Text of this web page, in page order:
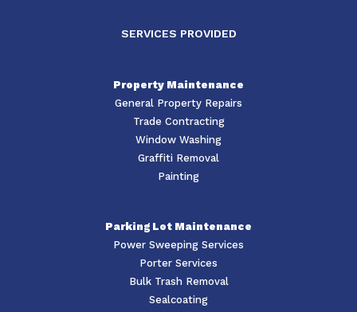
SERVICES PROVIDED
Property Maintenance
General Property Repairs
Trade Contracting
Window Washing
Graffiti Removal
Painting
Parking Lot Maintenance
Power Sweeping Services
Porter Services
Bulk Trash Removal
Sealcoating